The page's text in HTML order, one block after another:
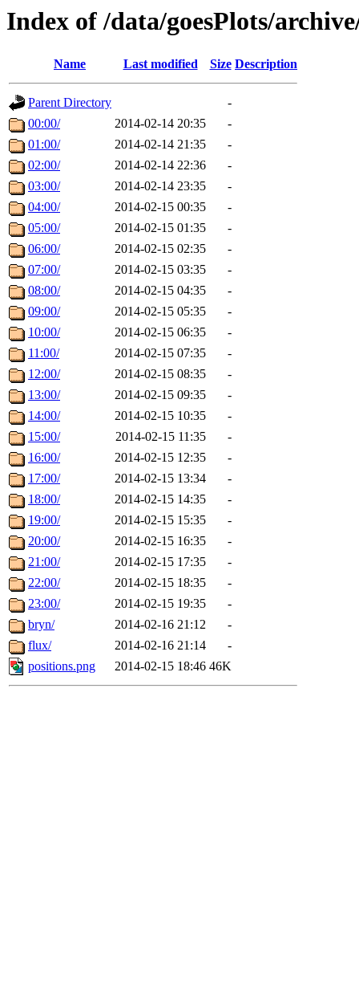
Index of /data/goesPlots/
Name Last modified Size Description
Parent Directory
-
00:00/
2014-02-14 20:35
-
01:00/
2014-02-14 21:35
-
02:00/
2014-02-14 22:36
-
03:00/
2014-02-14 23:35
-
04:00/
2014-02-15 00:35
-
05:00/
2014-02-15 01:35
-
06:00/
2014-02-15 02:35
-
07:00/
2014-02-15 03:35
-
08:00/
2014-02-15 04:35
-
09:00/
2014-02-15 05:35
-
10:00/
2014-02-15 06:35
-
11:00/
2014-02-15 07:35
-
12:00/
2014-02-15 08:35
-
13:00/
2014-02-15 09:35
-
14:00/
2014-02-15 10:35
-
15:00/
2014-02-15 11:35
-
16:00/
2014-02-15 12:35
-
17:00/
2014-02-15 13:34
-
18:00/
2014-02-15 14:35
-
19:00/
2014-02-15 15:35
-
20:00/
2014-02-15 16:35
-
21:00/
2014-02-15 17:35
-
22:00/
2014-02-15 18:35
-
23:00/
2014-02-15 19:35
-
bryn/
2014-02-16 21:12
-
flux/
2014-02-16 21:14
-
positions.png
2014-02-15 18:46 46K